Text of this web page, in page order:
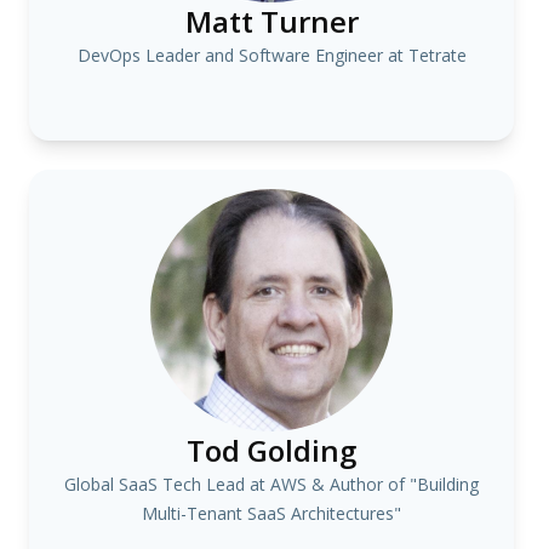
Matt Turner
DevOps Leader and Software Engineer at Tetrate
Tod Golding
Global SaaS Tech Lead at AWS & Author of "Building
Multi-Tenant SaaS Architectures"